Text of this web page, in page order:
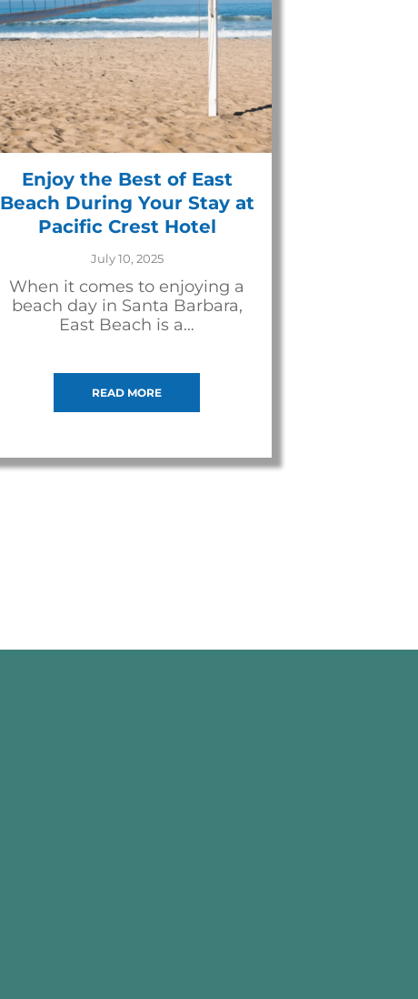
Enjoy the Best of East
Beach During Your Stay at
Pacific Crest Hotel
July 10, 2025
When it comes to enjoying a
beach day in Santa Barbara,
East Beach is a…
READ MORE